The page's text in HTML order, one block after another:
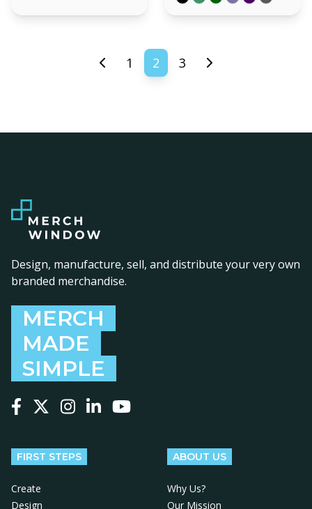
Previous page
1 2 3
Next page
Design, manufacture, sell, and distribute your very own
branded merchandise.
MERCH
MADE
SIMPLE
FIRST STEPS
Create
Design
ABOUT US
Why Us?
Our Mission